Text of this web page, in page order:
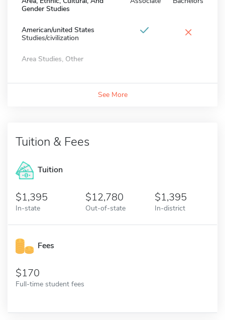
Gender Studies
American/united States
Studies/civilization
×
Area Studies, Other
See More
Tuition & Fees
Tuition
1,395
In-state
12,780
Out-of-state
1,395
In-district
Fees
170
Full-time student fees